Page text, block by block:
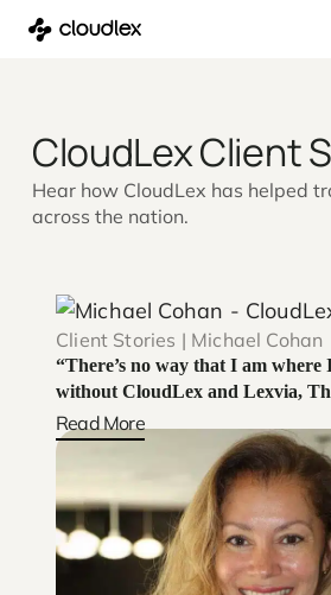
Skip
CloudLex Client
Hear how CloudLex has helped
across the nation.
Client Stories | Michael Cohan
“There’s no way that I am where
without CloudLex and Lexvia,
Read More